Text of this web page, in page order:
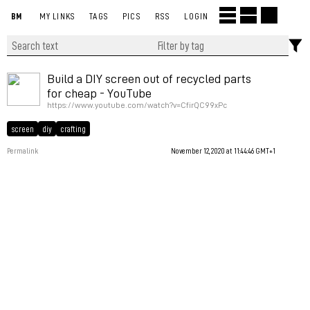
BM MY LINKS TAGS PICS RSS LOGIN
Build a DIY screen out of recycled parts
for cheap - YouTube
https://www.youtube.com/watch?v=CfirQC99xPc
screen diy crafting
Permalink November 12, 2020 at 11:44:46 GMT+1